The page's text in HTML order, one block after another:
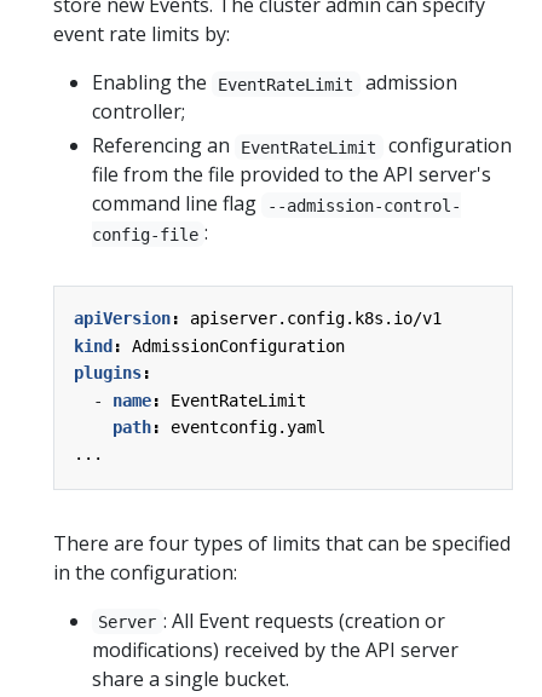
event rate limits by:
Enabling the
EventRateLimit
admission
controller;
Referencing an
EventRateLimit
configuration
file from the file provided to the API server's
command line flag
--admission-control-
config-file :
apiVersion:
apiserver.config.k8s.io/v1
kind :
AdmissionConfiguration
plugins:
- name:
EventRateLimit
path:
eventconfig.yaml
...
There are four types of limits that can be specified
in the configuration:
Server : All Event requests (creation or
modifications) received by the API server
share a single bucket.